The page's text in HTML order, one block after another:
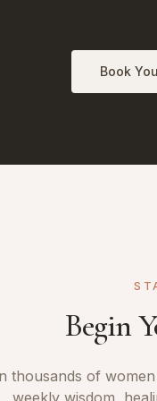
Book
Begin
thousands of
weekly wisdom,